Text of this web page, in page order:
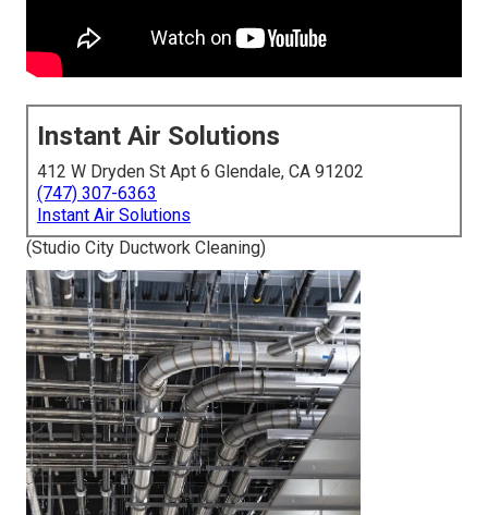
Instant Air Solutions
412 W Dryden St Apt 6 Glendale, CA 91202
(747) 307-6363
Instant Air Solutions
(Studio City Ductwork Cleaning)